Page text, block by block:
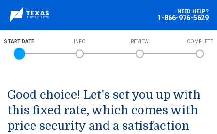
NEED HELP?
1-866-976-5629
START DATE INFO REVIEW COMPLETE
Good choice! Let's set you up with
this fixed rate, which comes with
price security and a satisfaction